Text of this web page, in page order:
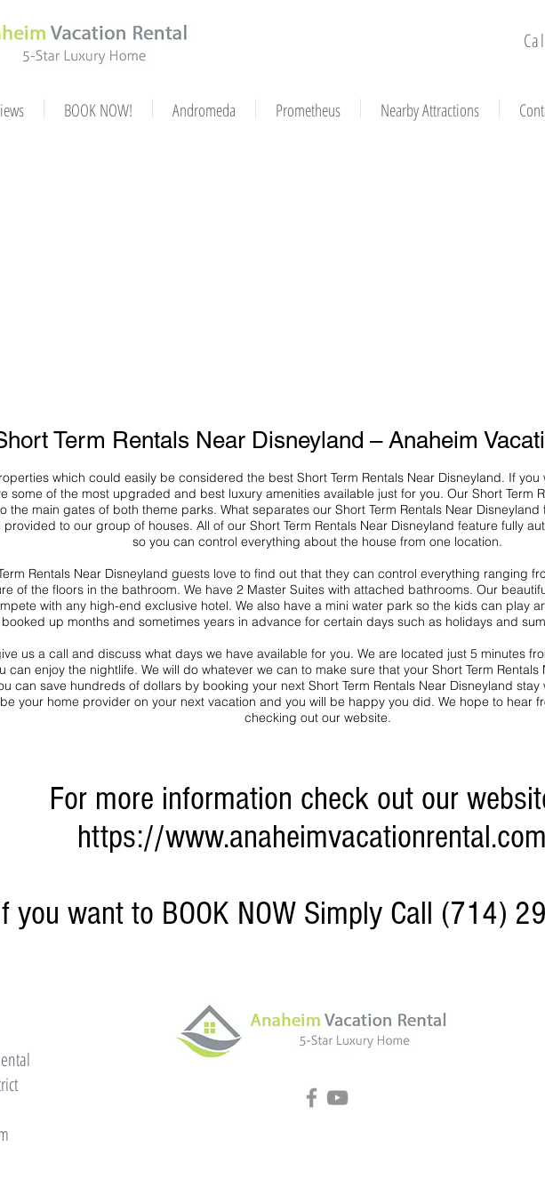
BOOK NOW! Andromeda Prometheus Nearby Attractions
Term Rentals Near Disneyland – Anaheim
which could easily be considered the best Short Term Rentals Near Disneyland. If
some of the most upgraded and best luxury amenities available just for you. Our Short Term
the main gates of both theme parks. What separates our Short Term Rentals Near
to our group of houses. All of our Short Term Rentals Near Disneyland feature fully
so you can control everything about the house from one location.
Rentals Near Disneyland guests love to find out that they can control everything ranging
of the floors in the bathroom. We have 2 Master Suites with attached bathrooms. Our
with any high-end exclusive hotel. We also have a mini water park so the kids can play
booked up months and sometimes years in advance for certain days such as holidays and
us a call and discuss what days we have available for you. We are located just 5 minutes
can enjoy the nightlife. We will do whatever we can to make sure that your Short Term
can save hundreds of dollars by booking your next Short Term Rentals Near Disneyland
your home provider on your next vacation and you will be happy you did. We hope to hear
checking out our website.
For more information check out our
https://
you want to BOOK NOW Simply Call (714)